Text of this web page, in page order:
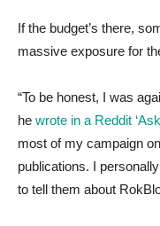
If the budget’s there,
massive exposure for
“To be honest, I was
he wrote in a Reddit
most of my campaign
publications. I
to tell them about